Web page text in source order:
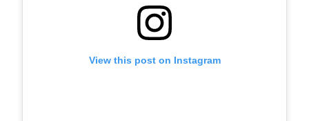
View this post on Instagram